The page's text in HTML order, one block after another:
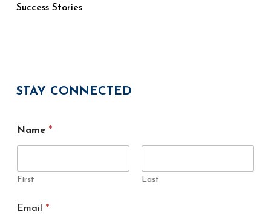
Success Stories
STAY CONNECTED
Name *
First Last
m
Email *